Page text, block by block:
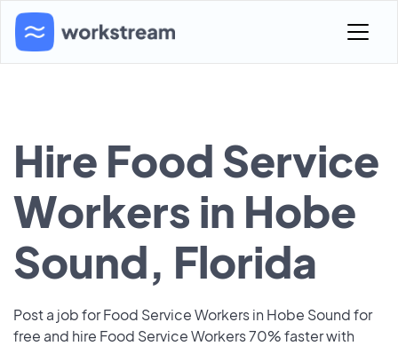
Hire Food Service
Workers in Hobe
Sound, Florida
Post a job for Food Service Workers in Hobe Sound for
free and hire Food Service Workers 70% faster with